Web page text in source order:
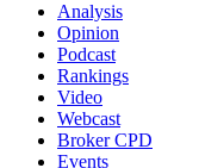
Analysis
Opinion
Podcast
Rankings
Video
Webcast
Broker CPD
Events